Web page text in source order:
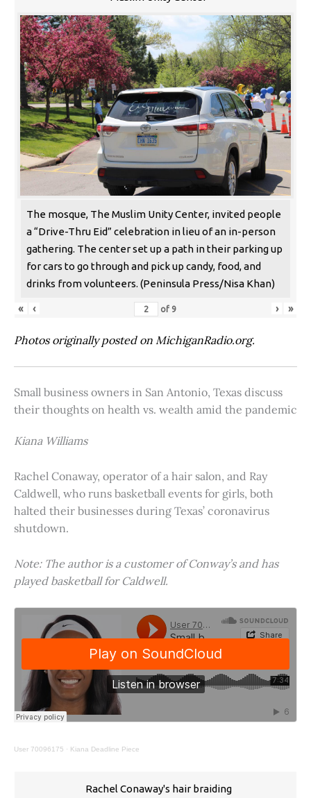
The mosque, The Muslim Unity Center, invited people
a “Drive-Thru Eid” celebration in lieu of an in-person
gathering. The center set up a path in their parking up
for cars to go through and pick up candy, food, and
drinks from volunteers. (Peninsula Press/Nisa Khan)
« ‹ of 9 › »
Photos originally posted on MichiganRadio.org.
Small business owners in San Antonio, Texas discuss
their thoughts on health vs. wealth amid the pandemic
Kiana Williams
Rachel Conaway, operator of a hair salon, and Ray
Caldwell, who runs basketball events for girls, both
halted their businesses during Texas’ coronavirus
shutdown.
Note: The author is a customer of Conway’s and has
played basketball for Caldwell.
User 70096175 · Kiana Deadline Piece
Rachel Conaway's hair braiding